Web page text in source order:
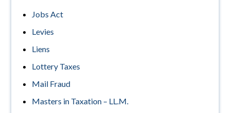
Jobs Act
Levies
Liens
Lottery Taxes
Mail Fraud
Masters in Taxation – LL.M.